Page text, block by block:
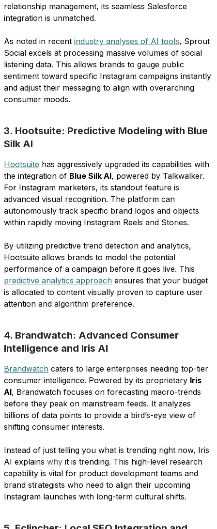
relationship management, its seamless Salesforce
integration is unmatched.
As noted in recent industry analyses of AI tools, Sprout
Social excels at processing massive volumes of social
listening data. This allows brands to gauge public
sentiment toward specific Instagram campaigns instantly
and adjust their messaging to align with overarching
consumer moods.
3. Hootsuite: Predictive Modeling with Blue
Silk AI
Hootsuite has aggressively upgraded its capabilities with
the integration of Blue Silk AI, powered by Talkwalker.
For Instagram marketers, its standout feature is
advanced visual recognition. The platform can
autonomously track specific brand logos and objects
within rapidly moving Instagram Reels and Stories.
By utilizing predictive trend detection and analytics,
Hootsuite allows brands to model the potential
performance of a campaign before it goes live. This
predictive analytics approach ensures that your budget
is allocated to content visually proven to capture user
attention and algorithm preference.
4. Brandwatch: Advanced Consumer
Intelligence and Iris AI
Brandwatch caters to large enterprises needing top-tier
consumer intelligence. Powered by its proprietary Iris
AI, Brandwatch focuses on forecasting macro-trends
before they peak on mainstream feeds. It analyzes
billions of data points to provide a bird’s-eye view of
shifting consumer interests.
Instead of just telling you what is trending right now, Iris
AI explains why it is trending. This high-level research
capability is vital for product development teams and
brand strategists who need to align their upcoming
Instagram launches with long-term cultural shifts.